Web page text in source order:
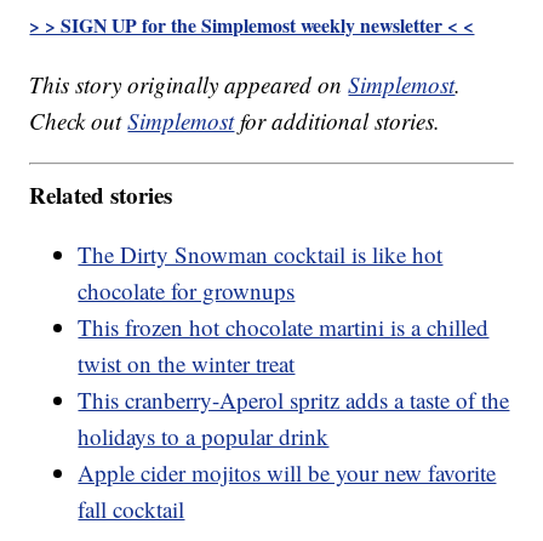
> > SIGN UP for the Simplemost weekly newsletter < <
This story originally appeared onSimplemost.
Check outSimplemostfor additional stories.
Related stories
The Dirty Snowman cocktail is like hot
chocolate for grownups
This frozen hot chocolate martini is a chilled
twist on the winter treat
This cranberry-Aperol spritz adds a taste of the
holidays to a popular drink
Apple cider mojitos will be your new favorite
fall cocktail